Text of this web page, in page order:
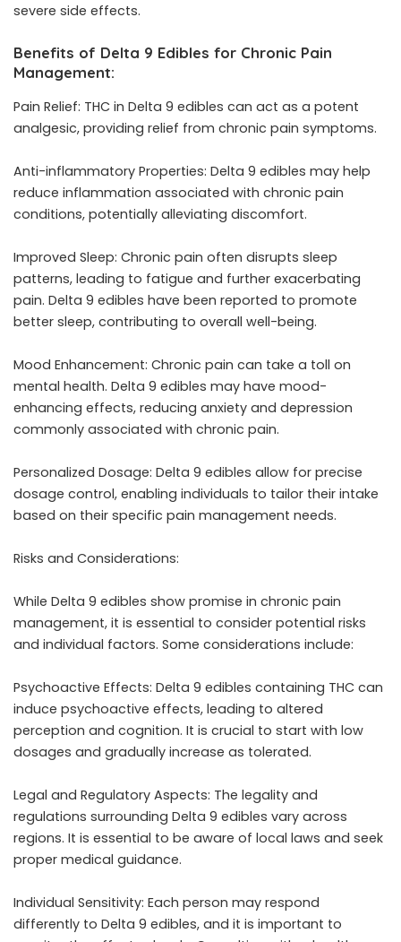
severe side effects.
Benefits of Delta 9 Edibles for Chronic Pain
Management:
Pain Relief: THC in Delta 9 edibles can act as a potent
analgesic, providing relief from chronic pain symptoms.
Anti-inflammatory Properties: Delta 9 edibles may help
reduce inflammation associated with chronic pain
conditions, potentially alleviating discomfort.
Improved Sleep: Chronic pain often disrupts sleep
patterns, leading to fatigue and further exacerbating
pain. Delta 9 edibles have been reported to promote
better sleep, contributing to overall well-being.
Mood Enhancement: Chronic pain can take a toll on
mental health. Delta 9 edibles may have mood-
enhancing effects, reducing anxiety and depression
commonly associated with chronic pain.
Personalized Dosage: Delta 9 edibles allow for precise
dosage control, enabling individuals to tailor their intake
based on their specific pain management needs.
Risks and Considerations:
While Delta 9 edibles show promise in chronic pain
management, it is essential to consider potential risks
and individual factors. Some considerations include:
Psychoactive Effects: Delta 9 edibles containing THC can
induce psychoactive effects, leading to altered
perception and cognition. It is crucial to start with low
dosages and gradually increase as tolerated.
Legal and Regulatory Aspects: The legality and
regulations surrounding Delta 9 edibles vary across
regions. It is essential to be aware of local laws and seek
proper medical guidance.
Individual Sensitivity: Each person may respond
differently to Delta 9 edibles, and it is important to